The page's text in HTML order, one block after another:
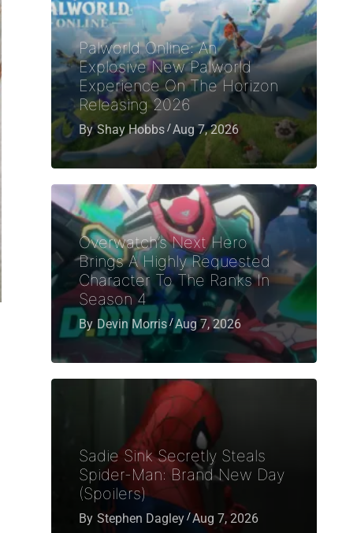
Palworld Online: An
Explosive New Palworld
Experience On The Horizon
Releasing 2026
By Shay Hobbs Aug 7, 2026
Overwatch’s Next Hero
Brings A Highly Requested
Character To The Ranks In
Season 4
By Devin Morris Aug 7, 2026
Sadie Sink Secretly Steals
Spider-Man: Brand New Day
(Spoilers)
By Stephen Dagley Aug 7, 2026